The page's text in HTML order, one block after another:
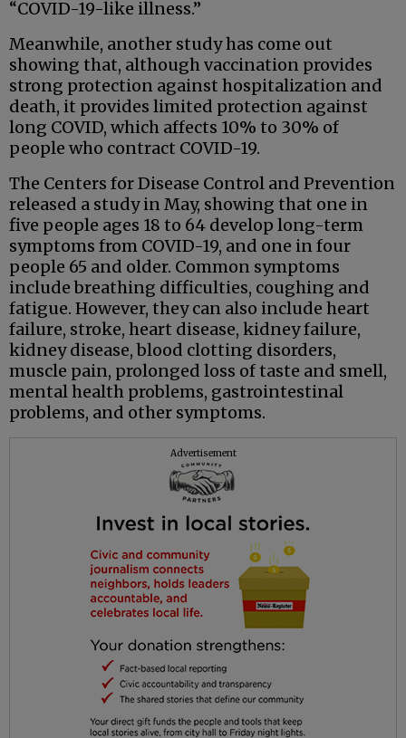
“COVID-19-like illness.”
Meanwhile, another study has come out
showing that, although vaccination provides
strong protection against hospitalization and
death, it provides limited protection against
long COVID, which affects 10% to 30% of
people who contract COVID-19.
The Centers for Disease Control and Prevention
released a study in May, showing that one in
five people ages 18 to 64 develop long-term
symptoms from COVID-19, and one in four
people 65 and older. Common symptoms
include breathing difficulties, coughing and
fatigue. However, they can also include heart
failure, stroke, heart disease, kidney failure,
kidney disease, blood clotting disorders,
muscle pain, prolonged loss of taste and smell,
mental health problems, gastrointestinal
problems, and other symptoms.
Advertisement